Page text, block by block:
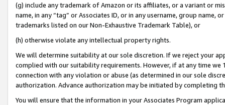
(g) include any trademark of Amazon or its affiliates, or a variant or
name, in any “tag” or Associates ID, or in any username, group
trademarks listed on our Non-Exhaustive Trademark Table), or
(h) otherwise violate any intellectual property rights.
We will determine suitability at our sole discretion. If we reject your
complied with our suitability requirements. However, if at any time
connection with any violation or abuse (as determined in our sole
authorization. Advance authorization may be initiated by completing
You will ensure that the information in your Associates Program